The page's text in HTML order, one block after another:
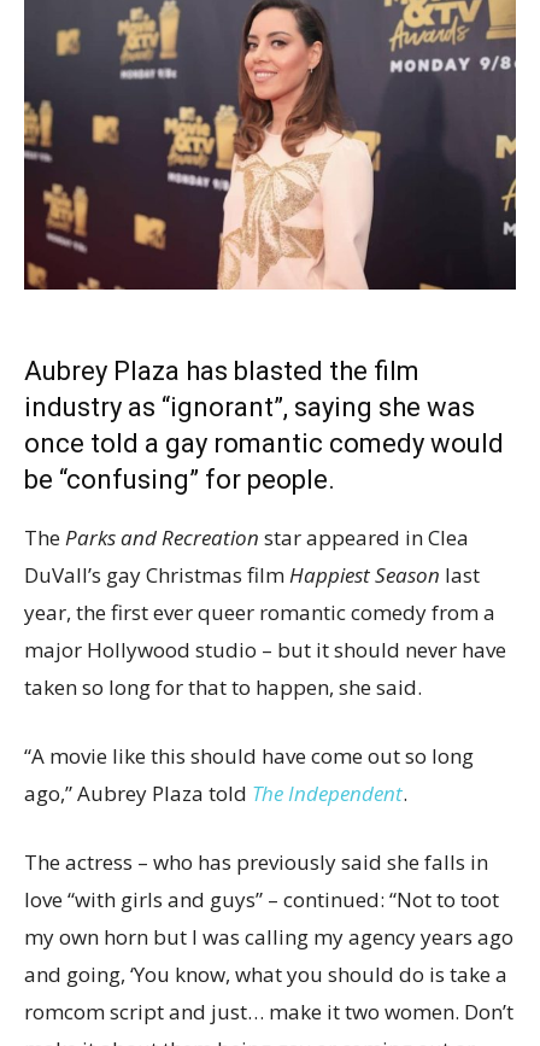
Aubrey Plaza has blasted the film
industry as “ignorant”, saying she was
once told a gay romantic comedy would
be “confusing” for people.
TheParks and Recreation star appeared in Clea
DuVall’s gay Christmas filmHappiest Season last
year, the first ever queer romantic comedy from a
major Hollywood studio – but it should never have
taken so long for that to happen, she said.
“A movie like this should have come out so long
ago,” Aubrey Plaza told The Independent.
The actress – who has previously said she falls in
love “with girls and guys” – continued: “Not to toot
my own horn but I was calling my agency years ago
and going, ‘You know, what you should do is take a
romcom script and just… make it two women. Don’t